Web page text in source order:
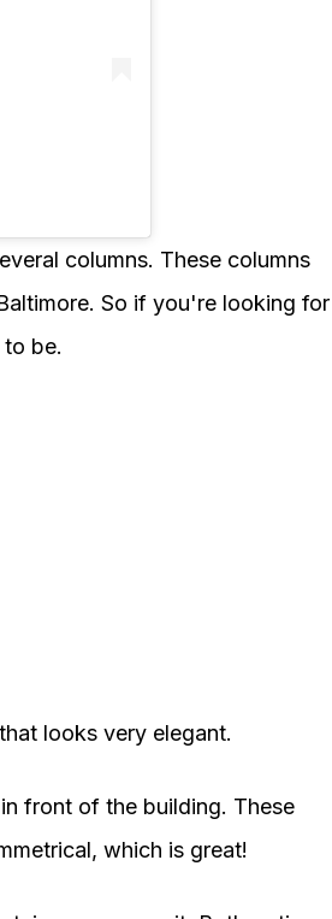
columns. These columns
So if you're looking for
be.
looks very elegant.
front of the building. These
which is great!